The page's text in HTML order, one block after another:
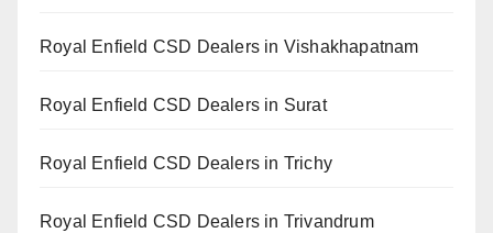
Royal Enfield CSD Dealers in Vishakhapatnam
Royal Enfield CSD Dealers in Surat
Royal Enfield CSD Dealers in Trichy
Royal Enfield CSD Dealers in Trivandrum